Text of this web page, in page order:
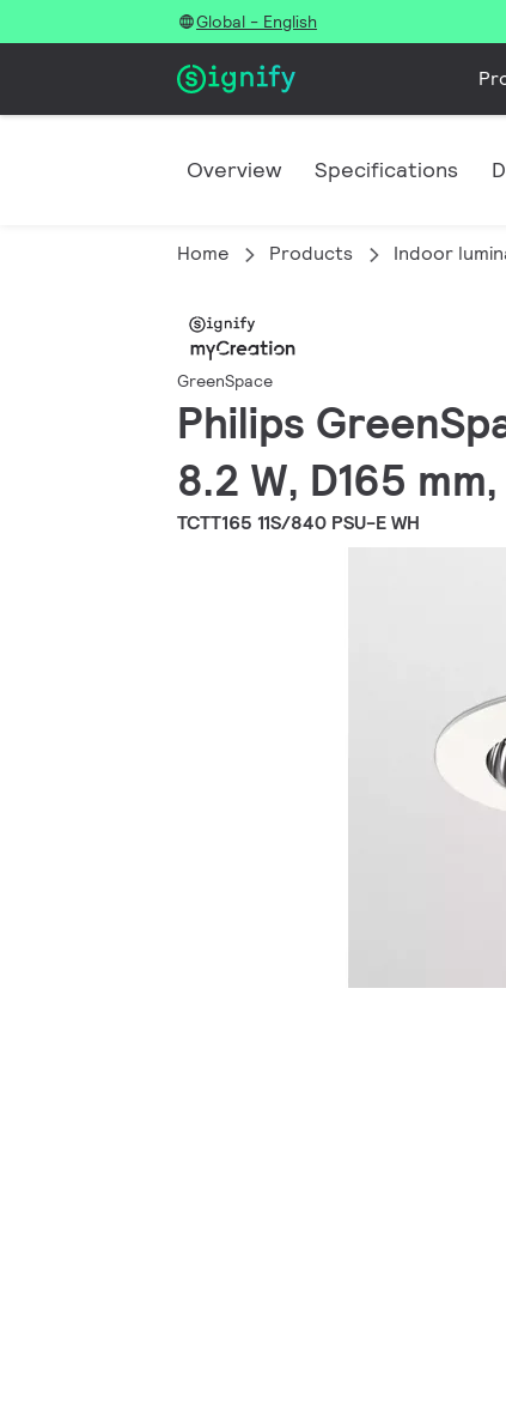
Global - English
Overview Specifications
Home Products Indoor
GreenSpace
Philips
8.2 W, D165
TCTT165 11S/840 PSU-E WH